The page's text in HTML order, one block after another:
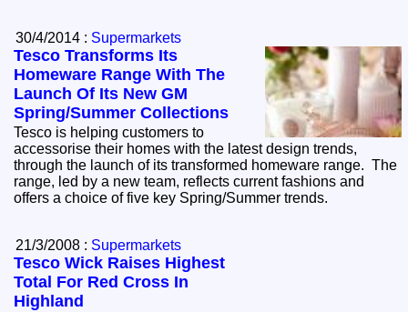
30/4/2014 : Supermarkets
Tesco Transforms Its
Homeware Range With The
Launch Of Its New GM
Spring/Summer Collections
Tesco is helping customers to
accessorise their homes with the latest design trends,
through the launch of its transformed homeware range. The
range, led by a new team, reflects current fashions and
offers a choice of five key Spring/Summer trends.
21/3/2008 : Supermarkets
Tesco Wick Raises Highest
Total For Red Cross In
Highland